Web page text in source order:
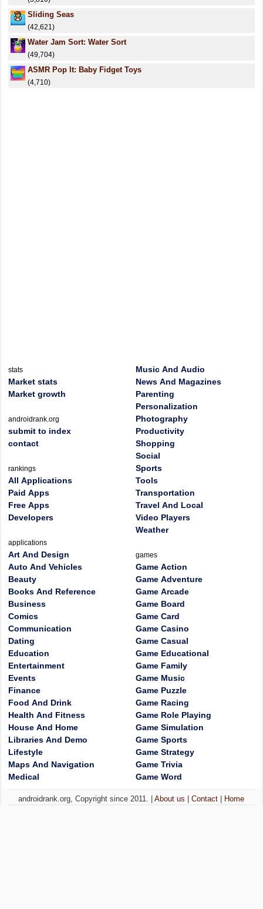
Sliding Seas
(42,621)
Water Jam Sort: Water Sort
(49,704)
ASMR Pop It: Baby Fidget Toys
(4,710)
stats
Market stats
Market growth
androidrank.org
submit to index
contact
rankings
All Applications
Paid Apps
Free Apps
Developers
applications
Art And Design
Auto And Vehicles
Beauty
Books And Reference
Business
Comics
Communication
Dating
Education
Entertainment
Events
Finance
Food And Drink
Health And Fitness
House And Home
Libraries And Demo
Lifestyle
Maps And Navigation
Medical
Music And Audio
News And Magazines
Parenting
Personalization
Photography
Productivity
Shopping
Social
Sports
Tools
Transportation
Travel And Local
Video Players
Weather
games
Game Action
Game Adventure
Game Arcade
Game Board
Game Card
Game Casino
Game Casual
Game Educational
Game Family
Game Music
Game Puzzle
Game Racing
Game Role Playing
Game Simulation
Game Sports
Game Strategy
Game Trivia
Game Word
androidrank.org, Copyright since 2011. |About us |Contact Home